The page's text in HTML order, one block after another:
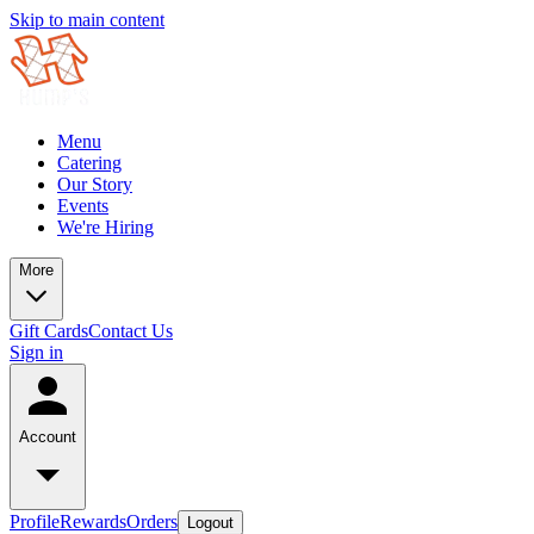
Skip to main content
Menu
Catering
Our Story
Events
We're Hiring
More
Gift CardsContact Us
Sign in
Account
ProfileRewardsOrders Logout